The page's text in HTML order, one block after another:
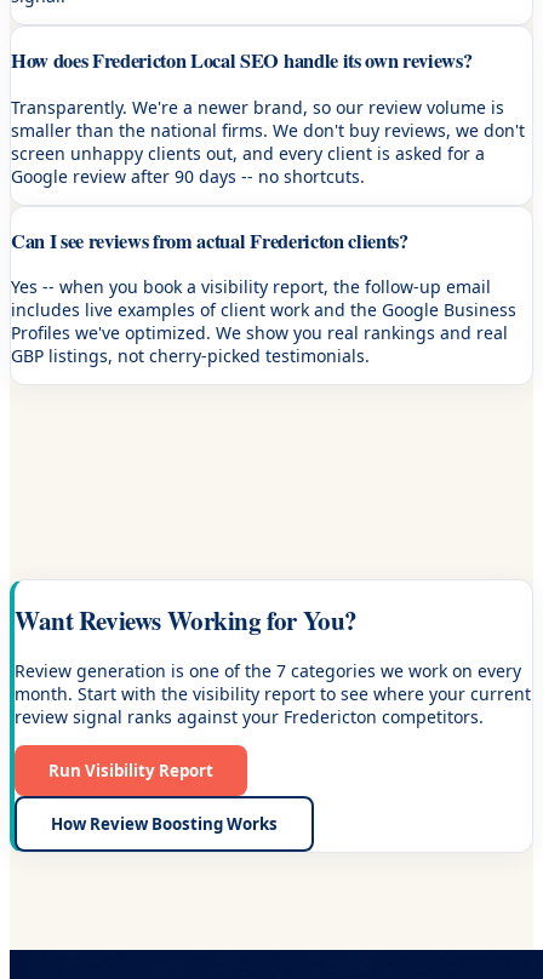
How does Fredericton Local SEO handle its own reviews?
Transparently. We're a newer brand, so our review volume is
smaller than the national firms. We don't buy reviews, we don't
screen unhappy clients out, and every client is asked for a
Google review after 90 days -- no shortcuts.
Can I see reviews from actual Fredericton clients?
Yes -- when you book a visibility report, the follow-up email
includes live examples of client work and the Google Business
Profiles we've optimized. We show you real rankings and real
GBP listings, not cherry-picked testimonials.
Want Reviews Working for You?
Review generation is one of the 7 categories we work on every
month. Start with the visibility report to see where your current
review signal ranks against your Fredericton competitors.
Run Visibility Report
How Review Boosting Works